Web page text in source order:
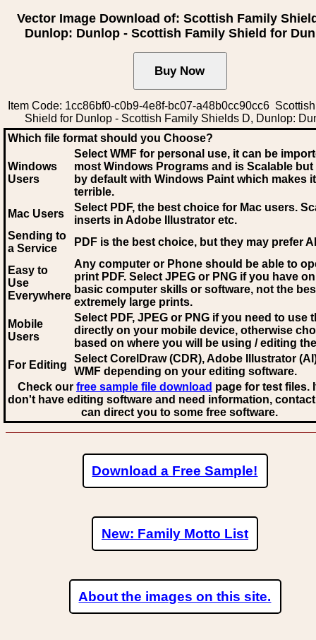
Vector Image Download of: Scottish Family
Dunlop: Dunlop - Scottish Family Shield for
Item Code: 1cc86bf0-c0b9-4e8f-bc07-a48b0cc90cc6
Shield for Dunlop - Scottish Family Shields D, Dunlop:
Which file format should you Choose?
Windows
Users
Select WMF for personal use, it can be
most Windows Programs and is Scalable
by default with Windows Paint which makes
terrible.
Mac Users
Select PDF, the best choice for Mac users.
inserts in Adobe Illustrator etc.
Sending to
a Service
PDF is the best choice, but they may prefer AI
Easy to
Use
Everywhere
Any computer or Phone should be able to
print PDF. Select JPEG or PNG if you have
basic computer skills or software, not the
extremely large prints.
Mobile
Users
Select PDF, JPEG or PNG if you need to use
directly on your mobile device, otherwise
based on where you will be using / editing
For Editing
Select CorelDraw (CDR), Adobe Illustrator
WMF depending on your editing software.
Check our free sample file download page for test files.
don't have editing software and need information,
can direct you to some free software.
Download a Free Sample!
New: Family Motto List
About the images on this site.